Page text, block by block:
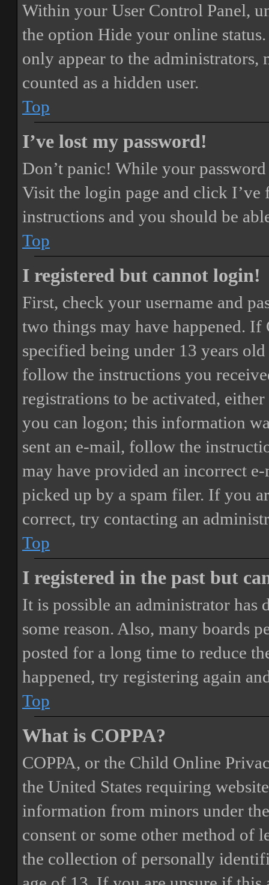
Within your User Control Panel,
the option Hide your online status
only appear to the
counted as a hidden user.
Top
I’ve lost my password!
Don’t panic! While your
Visit the login page and click I’ve
instructions and you should be
Top
I registered but cannot login!
First, check your username and
two things may have happened. If
specified being under 13 years
follow the instructions you
registrations to be activated,
you can logon; this information
sent an e-mail, follow the
may have provided an incorrect
picked up by a spam filer. If you
correct, try contacting an
Top
I registered in the past but
It is possible an administrator has
some reason. Also, many boards
posted for a long time to reduce
happened, try registering again
Top
What is COPPA?
COPPA, or the Child Online
the United States requiring
information from minors under
consent or some other method of
the collection of personally